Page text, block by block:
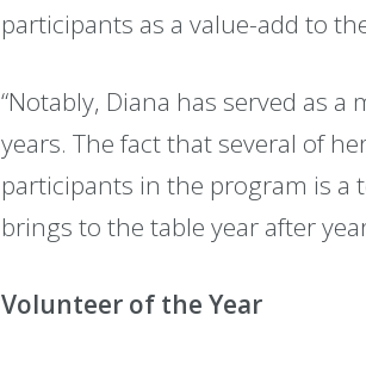
participants as a value-add to
“Notably, Diana has served as
years. The fact that several of
participants in the program is a
brings to the table year after
Volunteer of the Year